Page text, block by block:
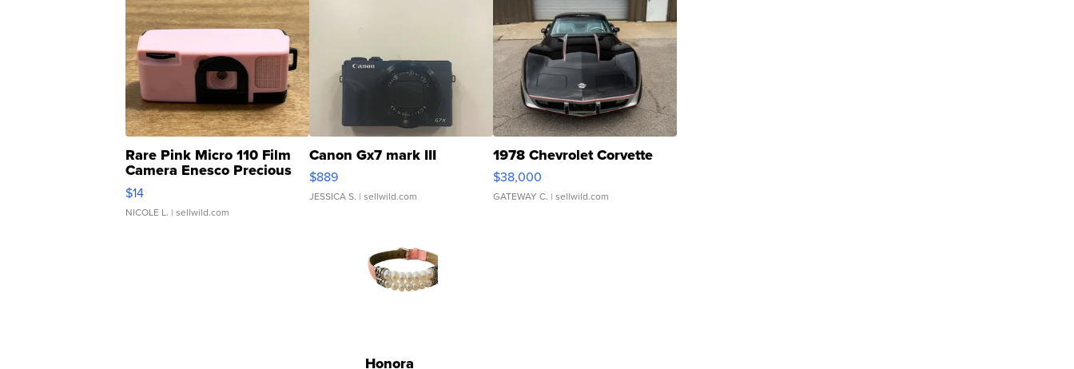
Rare Pink Micro 110 Film
Camera Enesco Precious
Moments TD4
$14
NICOLE L. | sellwild.com
Canon Gx7 mark III
$889
JESSICA S. | sellwild.com
1978 Chevrolet Corvette
$38,000
GATEWAY C. | sellwild.com
Honora